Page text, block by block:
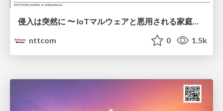
侵入は突然に 〜 IoTマルウェアと悪用される家庭の機器 ～ / When Intrusion Strikes: IoT Malware and the Abuse of Home Devices
nttcom
0 1.5k